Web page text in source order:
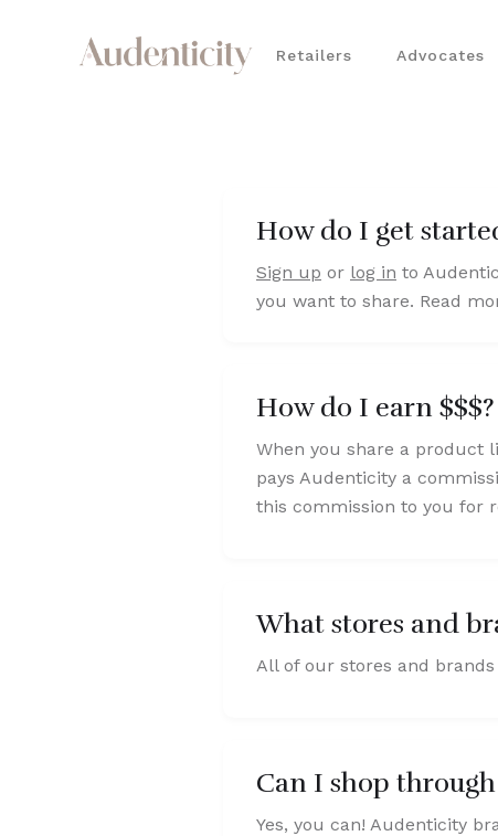
Retailers Advocates
How do I get
Sign up or log in to
you want to share. Read
How do I earn $$$?
When you share a product
pays Audenticity a
this commission to you for
What stores and
All of our stores and
Can I shop
Yes, you can! Audenticity